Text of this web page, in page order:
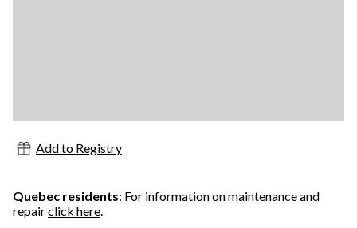
Add to Registry
Quebec residents: For information on maintenance and
repairclick here.